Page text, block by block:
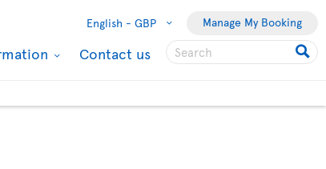
English - GBP Manage My Booking
Contact us